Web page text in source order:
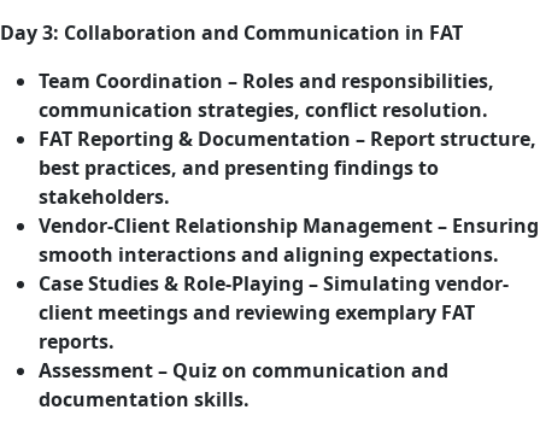
Day 3: Collaboration and Communication in FAT
Team Coordination – Roles and responsibilities,
communication strategies, conflict resolution.
FAT Reporting & Documentation – Report structure,
best practices, and presenting findings to
stakeholders.
Vendor-Client Relationship Management – Ensuring
smooth interactions and aligning expectations.
Case Studies & Role-Playing – Simulating vendor-
client meetings and reviewing exemplary FAT
reports.
Assessment – Quiz on communication and
documentation skills.